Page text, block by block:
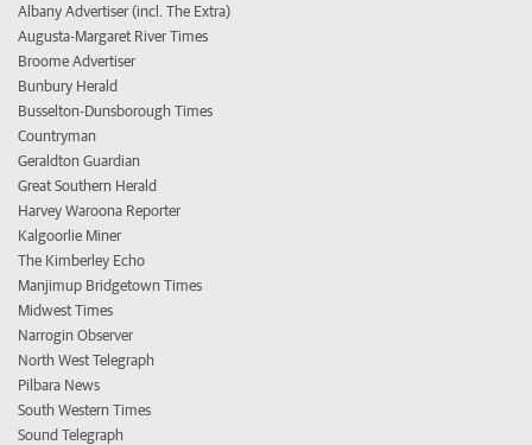
Albany Advertiser (incl. The Extra)
Augusta-Margaret River Times
Broome Advertiser
Bunbury Herald
Busselton-Dunsborough Times
Countryman
Geraldton Guardian
Great Southern Herald
Harvey Waroona Reporter
Kalgoorlie Miner
The Kimberley Echo
Manjimup Bridgetown Times
Midwest Times
Narrogin Observer
North West Telegraph
Pilbara News
South Western Times
Sound Telegraph